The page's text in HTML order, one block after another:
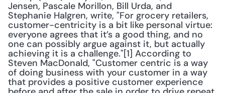
Jensen, Pascale Morillon, Bill Urda, and
Stephanie Halgren, write, "For grocery retailers,
customer-­centricity is a bit like personal virtue:
everyone agrees that it’s a good thing, and no
one can possibly argue against it, but actually
achieving it is a challenge."[1] According to
Steven MacDonald, "Customer centric is a way
of doing business with your customer in a way
that provides a positive customer experience